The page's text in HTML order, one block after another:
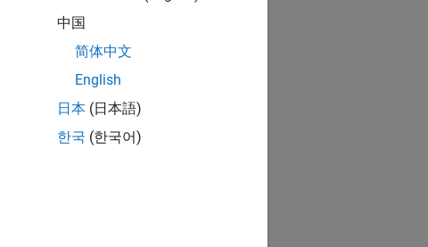
中国
简体中文
English
日本 (日本語)
한국 (한국어)